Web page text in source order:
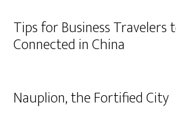
Tips for Business Travelers
Connected in China
Nauplion, the Fortified City